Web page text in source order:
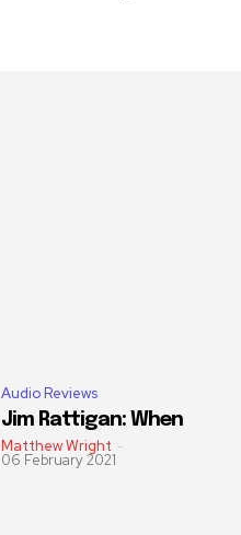
Audio Reviews
Jim Rattigan: When
Matthew Wright -
06 February 2021